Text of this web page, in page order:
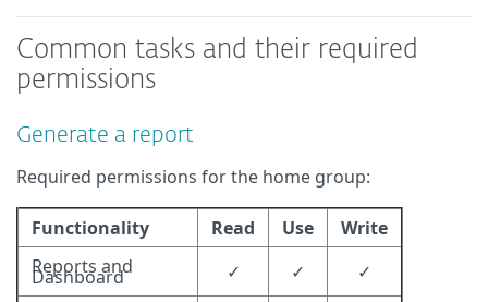
Common tasks and their required
permissions
Generate a report
Required permissions for the home group:
Functionality Read Use
Write
Reports and
Dashboard ✓ ✓
✓